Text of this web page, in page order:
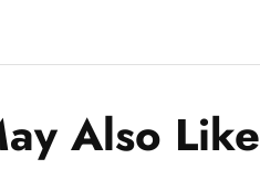
Also Like